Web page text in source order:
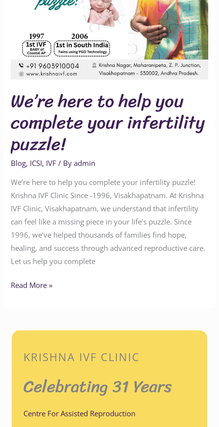
We’re here to help you
complete your infertility
puzzle!
Blog, ICSI, IVF / Byadmin
We’re here to help you complete your infertility puzzle!
Krishna IVF Clinic Since -1996, Visakhapatnam. At Krishna
IVF Clinic, Visakhapatnam, we understand that infertility
can feel like a missing piece in your life’s puzzle. Since
1996, we’ve helped thousands of families find hope,
healing, and success through advanced reproductive care.
Let us help you complete
Read More »
KRISHNA IVF CLINIC
Celebrating 31 Years
Centre For Assisted Reproduction